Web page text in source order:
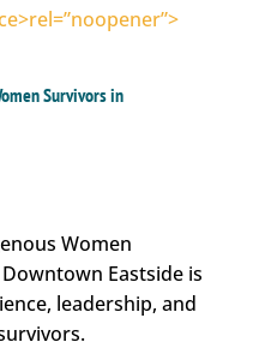
Survivors in
Women
Eastside is
leadership, and